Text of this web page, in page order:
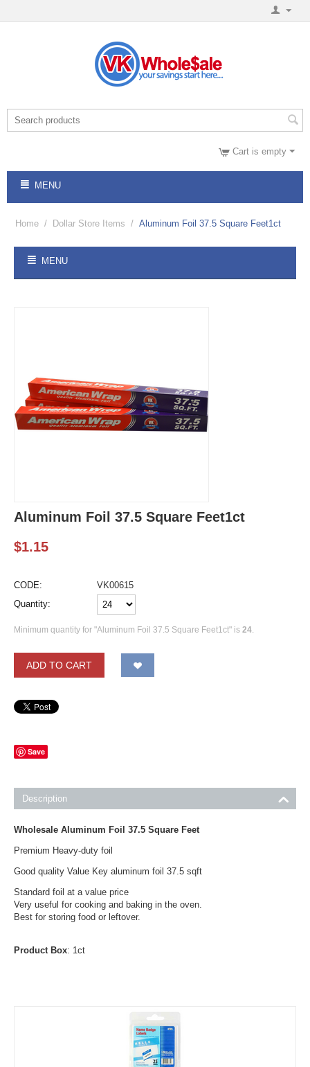
Cart is empty
MENU
Home / Dollar Store Items / Aluminum Foil 37.5 Square Feet1ct
MENU
Aluminum Foil 37.5 Square Feet1ct
$1.15
CODE:
VK00615
Quantity:
Minimum quantity for "Aluminum Foil 37.5 Square Feet1ct" is 24
ADD TO CART
Save
Description
Wholesale Aluminum Foil 37.5 Square Feet
Premium Heavy-duty foil
Good quality Value Key aluminum foil 37.5 sqft
Standard foil at a value price
Very useful for cooking and baking in the oven.
Best for storing food or leftover.
Product Box: 1ct